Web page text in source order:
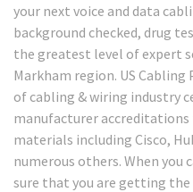
your next voice and data
background checked, drug
the greatest level of expert
Markham region. US Cabling
of cabling & wiring industry
manufacturer accreditations
materials including Cisco,
numerous others. When you
sure that you are getting